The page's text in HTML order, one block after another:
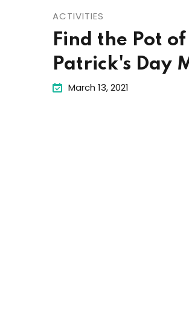
ACTIVITIES
Find the Pot
Patrick's Day
March 13, 2021